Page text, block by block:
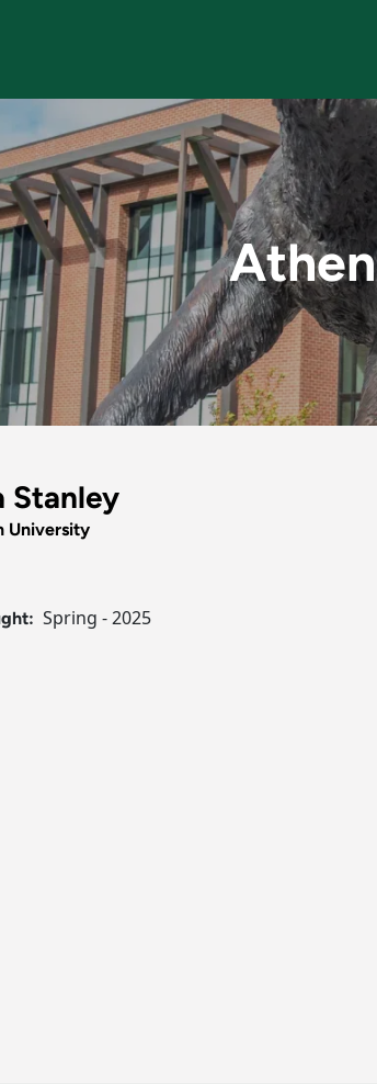
- NMU
Stanley
University
Spring - 2025